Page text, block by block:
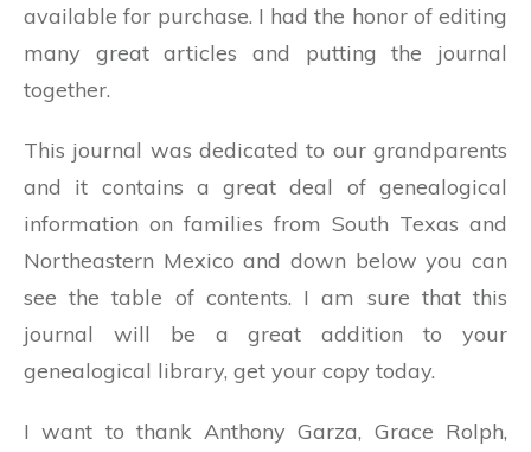
available for purchase. I had the honor of editing
many great articles and putting the journal
together.
This journal was dedicated to our grandparents
and it contains a great deal of genealogical
information on families from South Texas and
Northeastern Mexico and down below you can
see the table of contents. I am sure that this
journal will be a great addition to your
genealogical library, get your copy today.
I want to thank Anthony Garza, Grace Rolph,